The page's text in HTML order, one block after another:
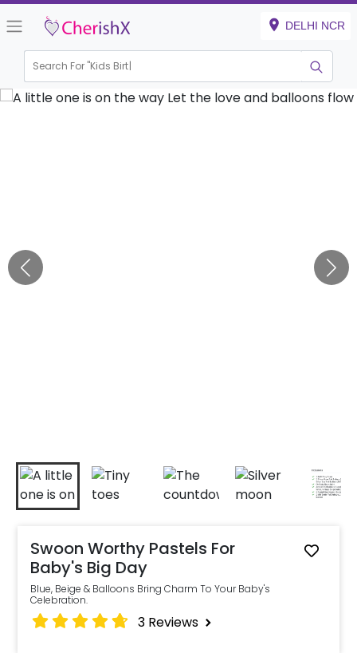
DELHI NCR
Search For "Kids Birthday"
Swoon Worthy Pastels For
Baby's Big Day
Blue, Beige & Balloons Bring Charm To Your Baby's
Celebration.
3 Reviews